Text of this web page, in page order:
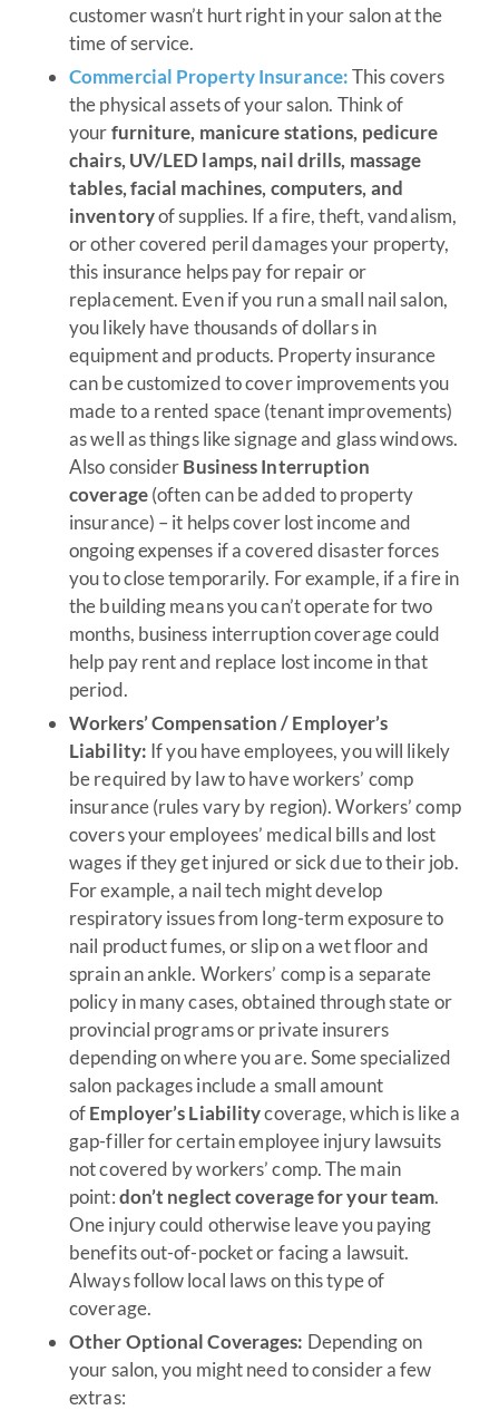
customer wasn’t hurt right in your salon at the
time of service.
Commercial Property Insurance:This covers
the physical assets of your salon. Think of
yourfurniture, manicure stations, pedicure
chairs, UV/LED lamps, nail drills, massage
tables, facial machines, computers, and
inventoryof supplies. If a fire, theft, vandalism,
or other covered peril damages your property,
this insurance helps pay for repair or
replacement. Even if you run a small nail salon,
you likely have thousands of dollars in
equipment and products. Property insurance
can be customized to cover improvements you
made to a rented space (tenant improvements)
as well as things like signage and glass windows.
Also considerBusiness Interruption
coverage(often can be added to property
insurance) – it helps cover lost income and
ongoing expenses if a covered disaster forces
you to close temporarily. For example, if a fire in
the building means you can’t operate for two
months, business interruption coverage could
help pay rent and replace lost income in that
period.
Workers’ Compensation / Employer’s
Liability: If you have employees, you will likely
be required by law to have workers’ comp
insurance (rules vary by region). Workers’ comp
covers your employees’ medical bills and lost
wages if they get injured or sick due to their job.
For example, a nail tech might develop
respiratory issues from long-term exposure to
nail product fumes, or slip on a wet floor and
sprain an ankle. Workers’ comp is a separate
policy in many cases, obtained through state or
provincial programs or private insurers
depending on where you are. Some specialized
salon packages include a small amount
ofEmployer’s Liabilitycoverage, which is like a
gap-filler for certain employee injury lawsuits
not covered by workers’ comp. The main
point:don’t neglect coverage for your team.
One injury could otherwise leave you paying
benefits out-of-pocket or facing a lawsuit.
Always follow local laws on this type of
coverage.
Other Optional Coverages: Depending on
your salon, you might need to consider a few
extras: